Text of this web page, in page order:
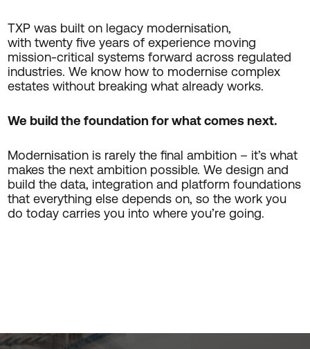
TXP was built on legacy modernisation,
with twenty five years of experience moving
mission-critical systems forward across regulated
industries. We know how to modernise complex
estates without breaking what already works.
We build the foundation for what comes next.
Modernisation is rarely the final ambition – it’s what
makes the next ambition possible. We design and
build the data, integration and platform foundations
that everything else depends on, so the work you
do today carries you into where you’re going.